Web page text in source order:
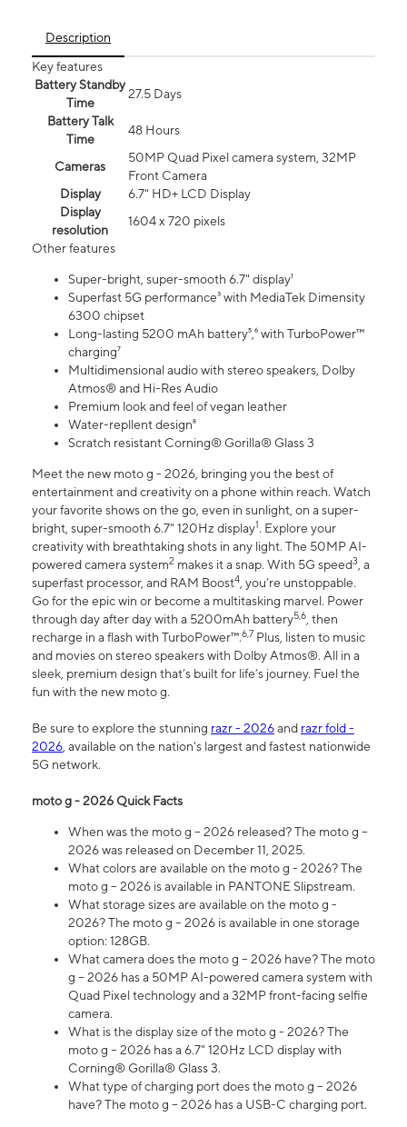
Description
Key features
Battery Standby
Time
27.5 Days
Battery Talk
Time
48 Hours
Cameras
50MP Quad Pixel camera system, 32MP
Front Camera
Display
6.7" HD+ LCD Display
Display
resolution
1604 x 720 pixels
Other features
Super-bright, super-smooth 6.7" display¹
Superfast 5G performance³ with MediaTek Dimensity
6300 chipset
Long-lasting 5200 mAh battery⁵,⁶ with TurboPower™
charging⁷
Multidimensional audio with stereo speakers, Dolby
Atmos® and Hi-Res Audio
Premium look and feel of vegan leather
Water-repllent design⁸
Scratch resistant Corning® Gorilla® Glass 3
Meet the new moto g - 2026, bringing you the best of
entertainment and creativity on a phone within reach. Watch
your favorite shows on the go, even in sunlight, on a super-
bright, super-smooth 6.7" 120Hz display1. Explore your
creativity with breathtaking shots in any light. The 50MP AI-
powered camera system2 makes it a snap. With 5G speed3, a
superfast processor, and RAM Boost4, you’re unstoppable.
Go for the epic win or become a multitasking marvel. Power
through day after day with a 5200mAh battery5,6, then
recharge in a flash with TurboPower™.6,7 Plus, listen to music
and movies on stereo speakers with Dolby Atmos®. All in a
sleek, premium design that’s built for life’s journey. Fuel the
fun with the new moto g.
Be sure to explore the stunning razr - 2026and razr fold -
2026, available on the nation's largest and fastest nationwide
5G network.
moto g - 2026 Quick Facts
When was the moto g – 2026 released? The moto g –
2026 was released on December 11, 2025.
What colors are available on the moto g - 2026? The
moto g – 2026 is available in PANTONE Slipstream.
What storage sizes are available on the moto g -
2026? The moto g – 2026 is available in one storage
option: 128GB.
What camera does the moto g – 2026 have? The moto
g – 2026 has a 50MP AI-powered camera system with
Quad Pixel technology and a 32MP front-facing selfie
camera.
What is the display size of the moto g - 2026? The
moto g – 2026 has a 6.7" 120Hz LCD display with
Corning® Gorilla® Glass 3.
What type of charging port does the moto g – 2026
have? The moto g – 2026 has a USB-C charging port.